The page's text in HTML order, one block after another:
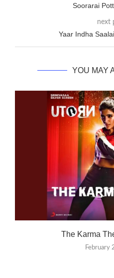
Soorarai
next
Yaar Indha
YOU MAY
The Karma
February